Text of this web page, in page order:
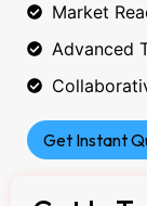
Market
Advanced
Get Instant